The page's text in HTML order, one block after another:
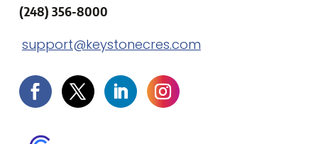
(248) 356-8000
support@keystonecres.com